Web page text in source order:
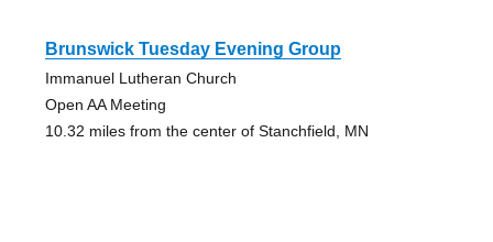
Brunswick Tuesday Evening Group
Immanuel Lutheran Church
Open AA Meeting
10.32 miles from the center of Stanchfield, MN